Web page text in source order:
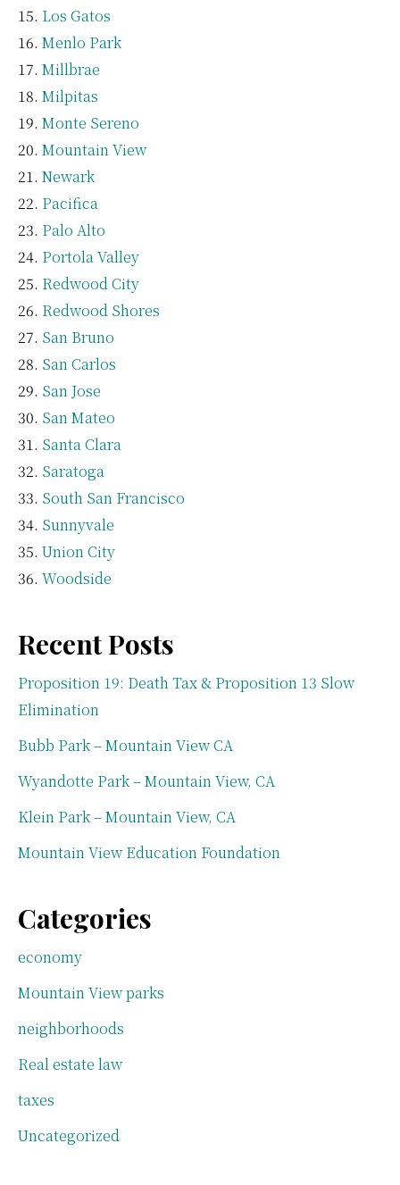
Los Gatos
Menlo Park
Millbrae
Milpitas
Monte Sereno
Mountain View
Newark
Pacifica
Palo Alto
Portola Valley
Redwood City
Redwood Shores
San Bruno
San Carlos
San Jose
San Mateo
Santa Clara
Saratoga
South San Francisco
Sunnyvale
Union City
Woodside
Recent Posts
Proposition 19: Death Tax & Proposition 13 Slow
Elimination
Bubb Park – Mountain View CA
Wyandotte Park – Mountain View, CA
Klein Park – Mountain View, CA
Mountain View Education Foundation
Categories
economy
Mountain View parks
neighborhoods
Real estate law
taxes
Uncategorized